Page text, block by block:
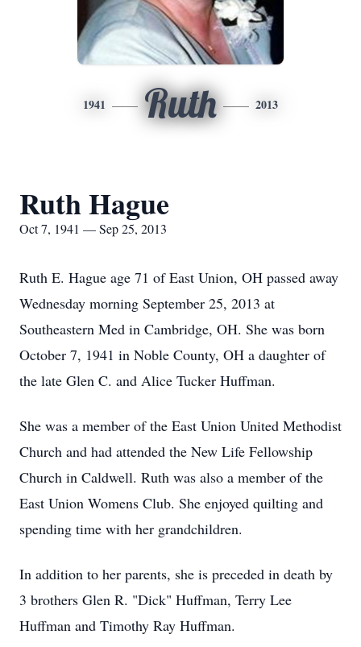
1941 Ruth 2013
Ruth Hague
Oct 7, 1941 — Sep 25, 2013
Ruth E. Hague age 71 of East Union, OH passed away
Wednesday morning September 25, 2013 at
Southeastern Med in Cambridge, OH. She was born
October 7, 1941 in Noble County, OH a daughter of
the late Glen C. and Alice Tucker Huffman.
She was a member of the East Union United Methodist
Church and had attended the New Life Fellowship
Church in Caldwell. Ruth was also a member of the
East Union Womens Club. She enjoyed quilting and
spending time with her grandchildren.
In addition to her parents, she is preceded in death by
3 brothers Glen R. "Dick" Huffman, Terry Lee
Huffman and Timothy Ray Huffman.